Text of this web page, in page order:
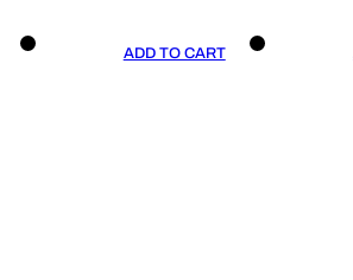
ADD TO CART